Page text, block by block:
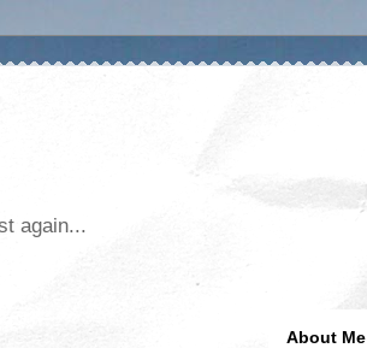
again...
About Me